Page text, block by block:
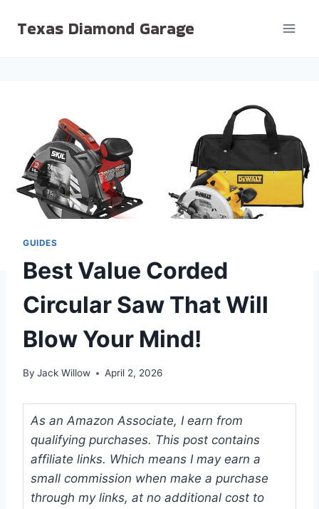
Texas Diamond Garage
GUIDES
Best Value Corded
Circular Saw That Will
Blow Your Mind!
By Jack Willow April 2, 2026
As an Amazon Associate, I earn from
qualifying purchases. This post contains
affiliate links. Which means I may earn a
small commission when make a purchase
through my links, at no additional cost to